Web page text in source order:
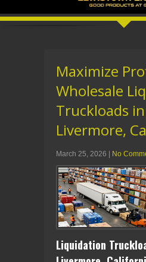
Maximize
Wholesale
Truckloads in
Livermore,
March 25, 2026 | No
Liquidation